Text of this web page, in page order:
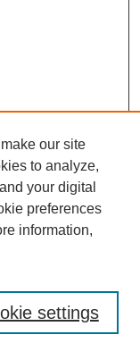
our site
to analyze,
your digital
preferences
information,
settings